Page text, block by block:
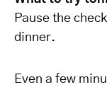
Pause the
dinner.
Even a few